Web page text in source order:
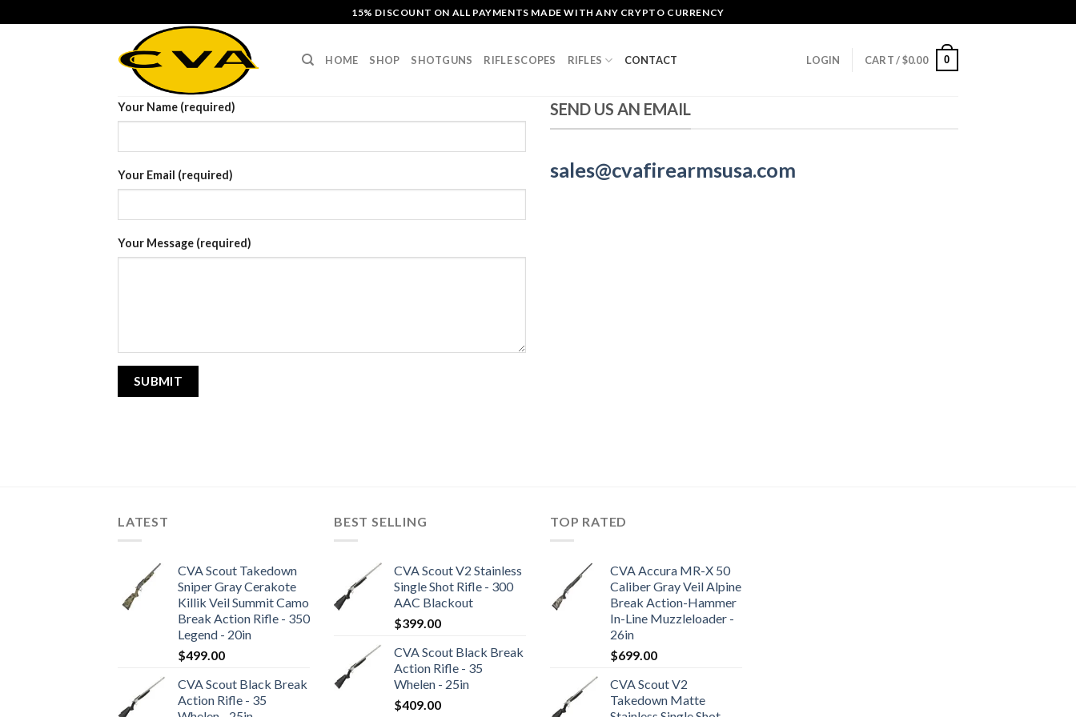
to
15% DISCOUNT ON ALL PAYMENTS MADE WITH ANY CRYPTO CURRENCY
HOME SHOP SHOTGUNS RIFLE SCOPES RIFLES CONTACT LOGIN CART /$0.00 0
Your Name (required)
Your Email (required)
Your Message (required)
SEND US AN EMAIL
sales@cvafirearmsusa.com
LATEST
CVA Scout Takedown
Sniper Gray Cerakote
Killik Veil Summit Camo
Break Action Rifle - 350
Legend - 20in
$499.00
CVA Scout Black Break
Action Rifle - 35
BEST SELLING
CVA Scout V2 Stainless
Single Shot Rifle - 300
AAC Blackout
$399.00
CVA Scout Black Break
Action Rifle - 35
Whelen - 25in
$409.00
TOP RATED
CVA Accura MR-X 50
Caliber Gray Veil Alpine
Break Action-Hammer
In-Line Muzzleloader -
26in
$699.00
CVA Scout V2
Takedown Matte